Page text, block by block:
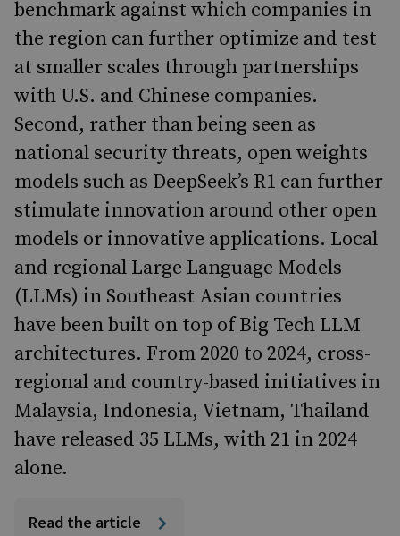
benchmark against which companies in
the region can further optimize and test
at smaller scales through partnerships
with U.S. and Chinese companies.
Second, rather than being seen as
national security threats, open weights
models such as DeepSeek’s R1 can further
stimulate innovation around other open
models or innovative applications. Local
and regional Large Language Models
(LLMs) in Southeast Asian countries
have been built on top of Big Tech LLM
architectures. From 2020 to 2024, cross-
regional and country-based initiatives in
Malaysia, Indonesia, Vietnam, Thailand
have released 35 LLMs, with 21 in 2024
alone.
Read the article